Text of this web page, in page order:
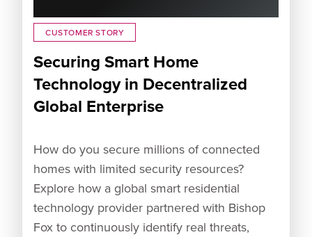
CUSTOMER STORY
Securing Smart Home
Technology in Decentralized
Global Enterprise
How do you secure millions of connected
homes with limited security resources?
Explore how a global smart residential
technology provider partnered with Bishop
Fox to continuously identify real threats,